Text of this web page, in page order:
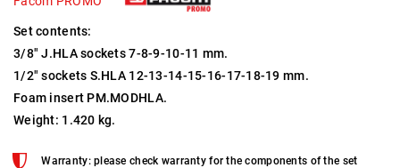
Set contents:
3/8" J.HLA sockets 7-8-9-10-11 mm.
1/2" sockets S.HLA 12-13-14-15-16-17-18-19 mm.
Foam insert PM.MODHLA.
Weight: 1.420 kg.
Warranty: please check warranty for the components of the set